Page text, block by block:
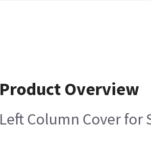
Product Overview
Left Column Cover for